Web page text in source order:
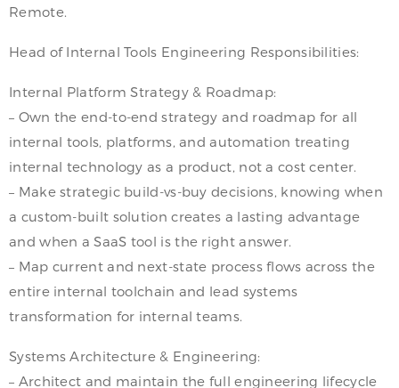
Remote.
Head of Internal Tools Engineering Responsibilities:
Internal Platform Strategy & Roadmap:
– Own the end-to-end strategy and roadmap for all
internal tools, platforms, and automation treating
internal technology as a product, not a cost center.
– Make strategic build-vs-buy decisions, knowing when
a custom-built solution creates a lasting advantage
and when a SaaS tool is the right answer.
– Map current and next-state process flows across the
entire internal toolchain and lead systems
transformation for internal teams.
Systems Architecture & Engineering:
– Architect and maintain the full engineering lifecycle